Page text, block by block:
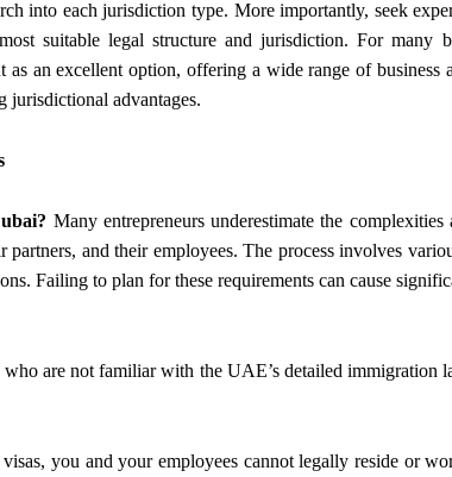
into each jurisdiction type. More importantly, seek
suitable legal structure and jurisdiction. For many
as an excellent option, offering a wide range of business
jurisdictional advantages.
Many entrepreneurs underestimate the
and their employees. The process involves
Failing to plan for these requirements can cause
are not familiar with the UAE’s detailed immigration
you and your employees cannot legally reside or